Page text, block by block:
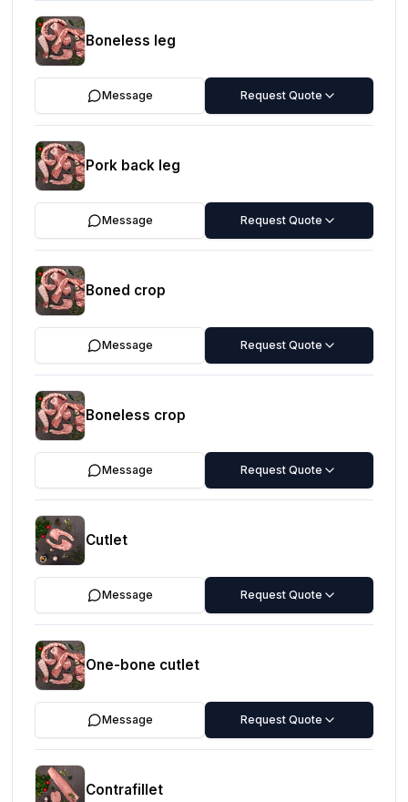
Boneless leg
Message Request Quote
Pork back leg
Message Request Quote
Boned crop
Message Request Quote
Boneless crop
Message Request Quote
Cutlet
Message Request Quote
One-bone cutlet
Message Request Quote
Contrafillet